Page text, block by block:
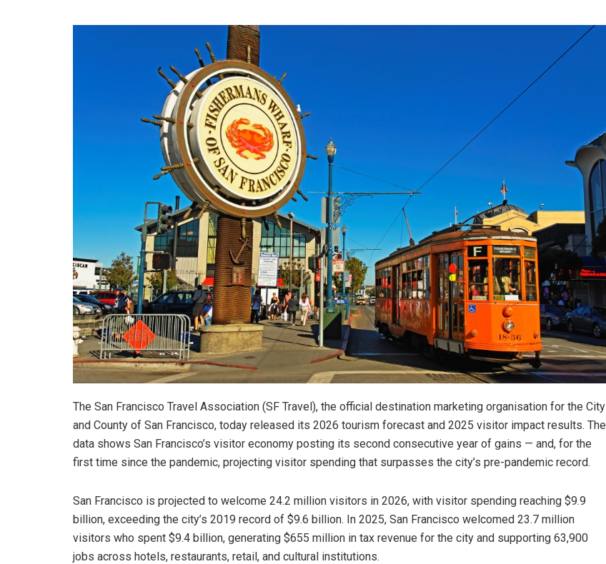
The San Francisco Travel Association (SF Travel), the official destination marketing organisation for the City
and County of San Francisco, today released its 2026 tourism forecast and 2025 visitor impact results. The
data shows San Francisco’s visitor economy posting its second consecutive year of gains — and, for the
first time since the pandemic, projecting visitor spending that surpasses the city’s pre-pandemic record.
San Francisco is projected to welcome 24.2 million visitors in 2026, with visitor spending reaching $9.9
billion, exceeding the city’s 2019 record of $9.6 billion. In 2025, San Francisco welcomed 23.7 million
visitors who spent $9.4 billion, generating $655 million in tax revenue for the city and supporting 63,900
jobs across hotels, restaurants, retail, and cultural institutions.